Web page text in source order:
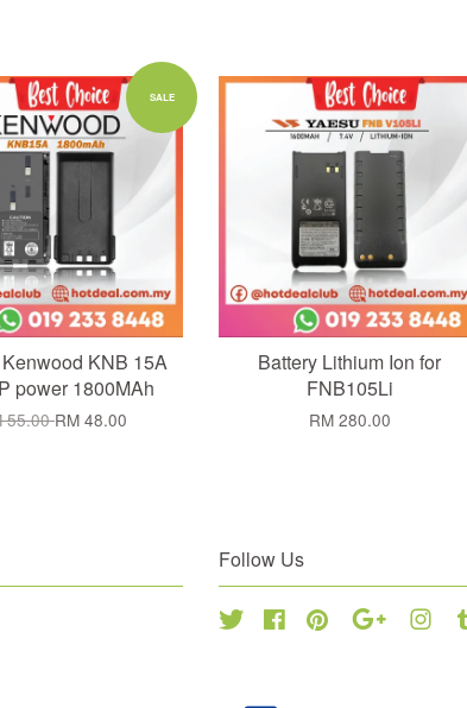
SALE
to Cart
KNB 15A
power 1800MAh
55.00RM 48.00
Add to Cart
Battery Lithium Ion for
FNB105Li
RM 280.00
Follow Us
Twitter FacebookPinterest Google